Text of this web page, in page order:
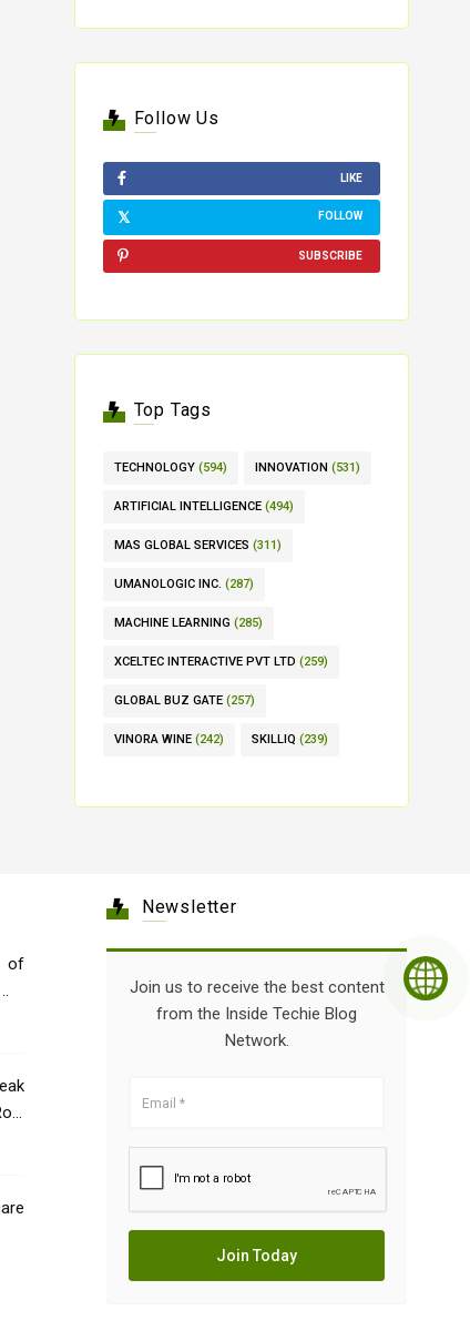
Follow Us
LIKE
FOLLOW
SUBSCRIBE
Top Tags
TECHNOLOGY (594) INNOVATION (531)
ARTIFICIAL INTELLIGENCE (494)
MAS GLOBAL SERVICES (311)
UMANOLOGIC INC. (287)
MACHINE LEARNING (285)
XCELTEC INTERACTIVE PVT LTD (259)
GLOBAL BUZ GATE (257)
VINORA WINE (242) SKILLIQ (239)
of
Newsletter
Join us to receive the best content
from the Inside Techie Blog
Network.